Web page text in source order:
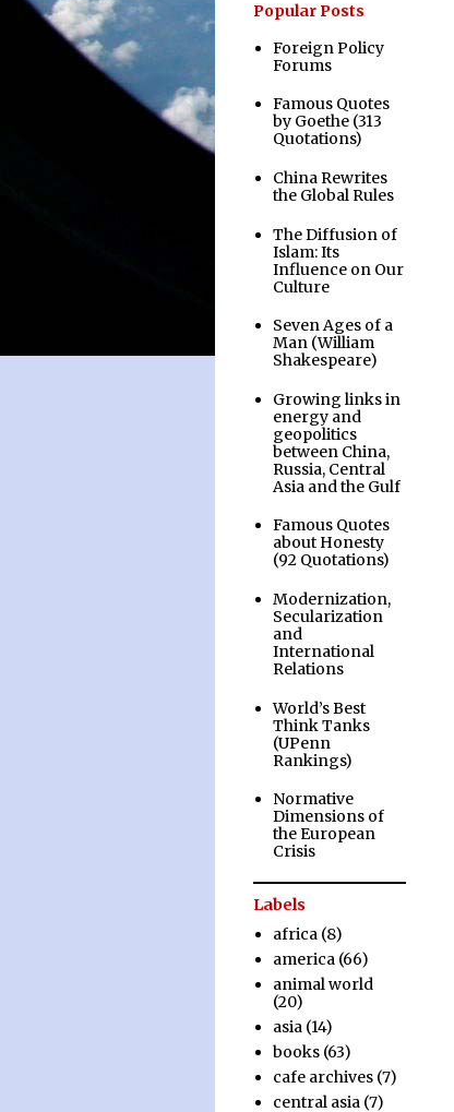
Popular Posts
Foreign Policy
Forums
Famous Quotes
by Goethe (313
Quotations)
China Rewrites
the Global Rules
The Diffusion of
Islam: Its
Influence on Our
Culture
Seven Ages of a
Man (William
Shakespeare)
Growing links in
energy and
geopolitics
between China,
Russia, Central
Asia and the Gulf
Famous Quotes
about Honesty
(92 Quotations)
Modernization,
Secularization
and
International
Relations
World’s Best
Think Tanks
(UPenn
Rankings)
Normative
Dimensions of
the European
Crisis
Labels
africa (8)
america (66)
animal world
(20)
asia (14)
books (63)
cafe archives (7)
central asia (7)